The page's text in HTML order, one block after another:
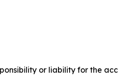
or liability for the